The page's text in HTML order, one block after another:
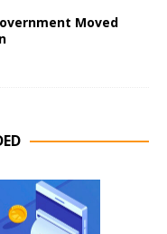
Moved